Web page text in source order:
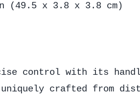
(49.5 x 3.8 x 3.8 cm)
control with its
crafted from